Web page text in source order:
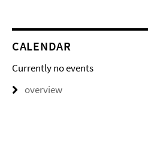
CALENDAR
Currently no events
overview